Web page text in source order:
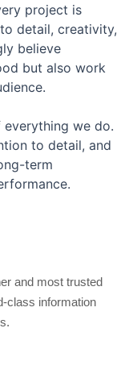
project is
detail, creativity,
believe
but also work
we do.
to detail, and
term
and most trusted
class information